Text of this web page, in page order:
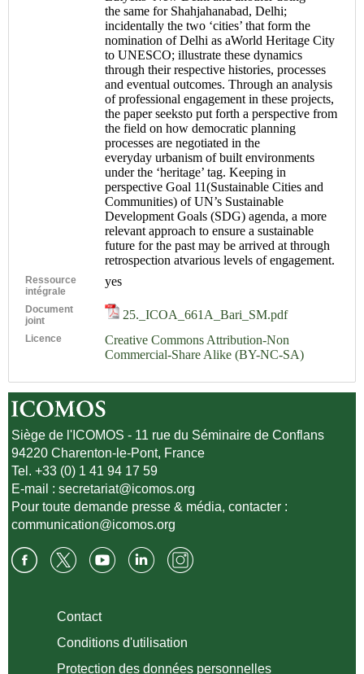
the same for Shahjahanabad, Delhi;
incidentally the two ‘cities’ that form the
nomination of Delhi as aWorld Heritage City
to UNESCO; illustrate these dynamics
through their respective histories, processes
and eventual outcomes. Through an analysis
of professional engagement in these projects,
the paper seeksto put forth a perspective from
the field on how democratic planning
processes are negotiated in the
everyday urbanism of built environments
under the ‘heritage’ tag. Keeping in
perspective Goal 11(Sustainable Cities and
Communities) of UN’s Sustainable
Development Goals (SDG) agenda, a more
relevant approach to ensure a sustainable
future for the past may be arrived at through
retrospection atvarious levels of engagement.
Ressource
intégrale
yes
Document
joint
25._ICOA_661A_Bari_SM.pdf
Licence
Creative Commons Attribution-Non
Commercial-Share Alike (BY-NC-SA)
Siège de l'ICOMOS - 11 rue du Séminaire de Conflans
94220 Charenton-le-Pont, France
Tel. +33 (0) 1 41 94 17 59
E-mail :secretariat@icomos.org
Pour toute demande presse & média, contacter :
communication@icomos.org
Contact
Conditions d'utilisation
Protection des données personnelles